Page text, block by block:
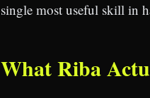
single most useful skill in
What Riba